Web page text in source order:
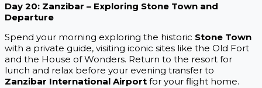
Day 20: Zanzibar – Exploring Stone Town and
Departure
Spend your morning exploring the historic Stone Town
with a private guide, visiting iconic sites like the Old Fort
and the House of Wonders. Return to the resort for
lunch and relax before your evening transfer to
Zanzibar International Airport for your flight home.